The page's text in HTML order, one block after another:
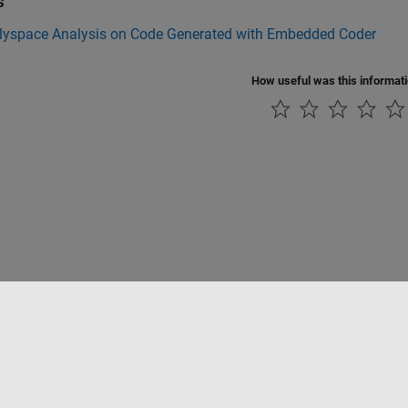
Analysis on Code Generated with Embedded Coder
How useful was this